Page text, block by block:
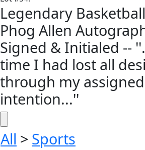
Legendary
Phog Allen
Signed & Initialed --
time I had lost all
through my assigned
intention...''
All > Sports